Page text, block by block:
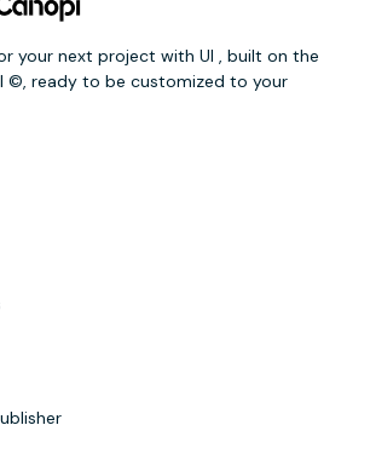
your next project with UI , built on the
©, ready to be customized to your